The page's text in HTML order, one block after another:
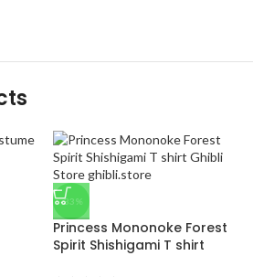
-33%
Princess Mononoke Forest
Spirit Shishigami T shirt